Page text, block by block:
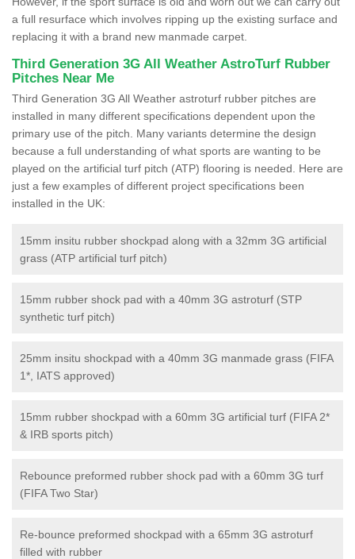
a full resurface which involves ripping up the existing surface and
replacing it with a brand new manmade carpet.
Third Generation 3G All Weather AstroTurf Rubber
Pitches Near Me
Third Generation 3G All Weather astroturf rubber pitches are
installed in many different specifications dependent upon the
primary use of the pitch. Many variants determine the design
because a full understanding of what sports are wanting to be
played on the artificial turf pitch (ATP) flooring is needed. Here are
just a few examples of different project specifications been
installed in the UK:
15mm insitu rubber shockpad along with a 32mm 3G artificial
grass (ATP artificial turf pitch)
15mm rubber shock pad with a 40mm 3G astroturf (STP
synthetic turf pitch)
25mm insitu shockpad with a 40mm 3G manmade grass (FIFA
1*, IATS approved)
15mm rubber shockpad with a 60mm 3G artificial turf (FIFA 2*
& IRB sports pitch)
Rebounce preformed rubber shock pad with a 60mm 3G turf
(FIFA Two Star)
Re-bounce preformed shockpad with a 65mm 3G astroturf
filled with rubber